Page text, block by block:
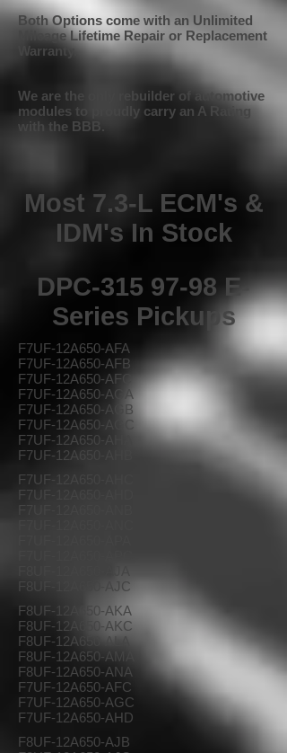
Both Options come with an Unlimited
Mileage Lifetime Repair or Replacement
Warranty.
We are the only rebuilder of automotive
modules to proudly carry an A Rating
with the BBB.
Most 7.3-L ECM's &
IDM's In Stock
DPC-315 97-98 E-
Series Pickups
F7UF-12A650-AFA
F7UF-12A650-AFB
F7UF-12A650-AFC
F7UF-12A650-AGA
F7UF-12A650-AGB
F7UF-12A650-AGC
F7UF-12A650-AHA
F7UF-12A650-AHB
F7UF-12A650-AHC
F7UF-12A650-AHD
F7UF-12A650-ANB
F8UF-12A650-AJC
F8UF-12A650-AKA
F8UF-12A650-AKC
F8UF-12A650-ALA
F8UF-12A650-AMA
F8UF-12A650-ANA
F7UF-12A650-AFC
F7UF-12A650-AGC
F7UF-12A650-AHD
F8UF-12A650-AJB